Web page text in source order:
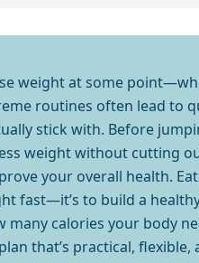
weight at some
routines often lead to
stick with. Before
weight without cutting
your overall health.
fast—it’s to build a
calories your body
that’s practical,